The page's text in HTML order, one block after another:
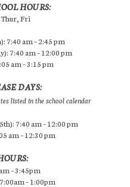
HOURS:
Fri
7:40 am – 2:45 pm
7:40 am – 12:00 pm
am – 3:15 pm
DAYS:
listed in the school calendar
7:40 am – 12:00 pm
am – 12:30 pm
– 3:45pm
– 1:00pm